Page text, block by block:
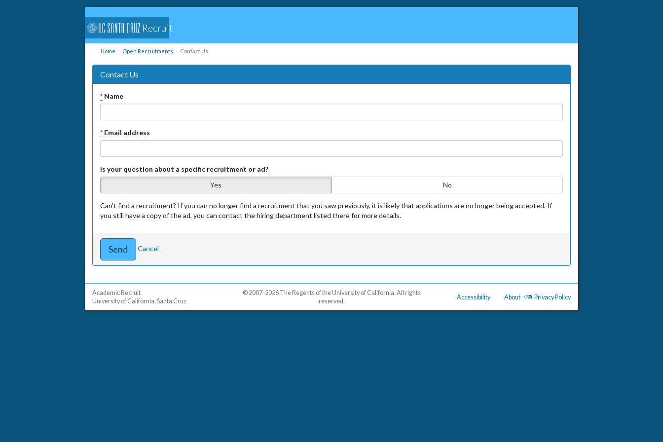
Recruit
Home Open Recruitments Contact Us
Contact Us
* Name
* Email address
Is your question about a specific recruitment or ad?
Yes
No
Can't find a recruitment? If you can no longer find a recruitment that you saw previously, it is likely that applications are no longer being accepted. If
you still have a copy of the ad, you can contact the hiring department listed there for more details.
Cancel
Academic Recruit
University of California, Santa Cruz
Accessibility About Privacy Policy
© 2007-2026 The Regents of the University of California. All rights
reserved.